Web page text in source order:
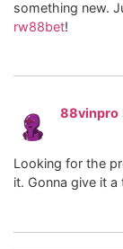
something new.
rw88bet!
88vinpro
Looking for the
it. Gonna give it a